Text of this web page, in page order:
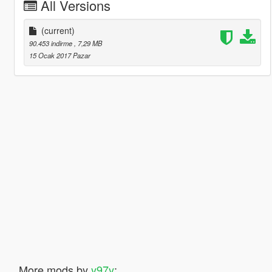
All Versions
(current)
90.453 indirme
, 7,29 MB
15 Ocak 2017 Pazar